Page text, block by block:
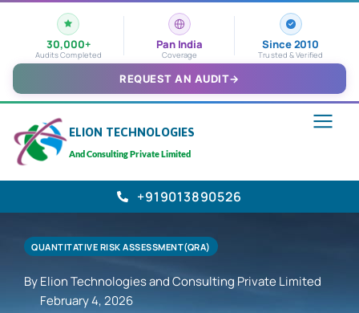
30,000+
Audits Completed
Pan India
Coverage
Since 2010
Trusted & Verified
REQUEST AN AUDIT→
ELION TECHNOLOGIES
And Consulting Private Limited
+919013890526
QUANTITATIVE RISK ASSESSMENT(QRA)
By Elion Technologies and Consulting Private Limited
February 4, 2026